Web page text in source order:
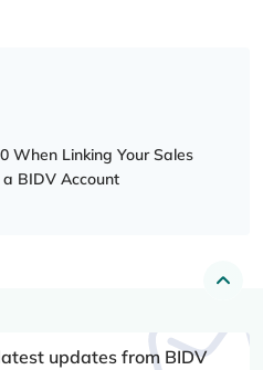
When Linking Your Sales
BIDV Account
updates from BIDV